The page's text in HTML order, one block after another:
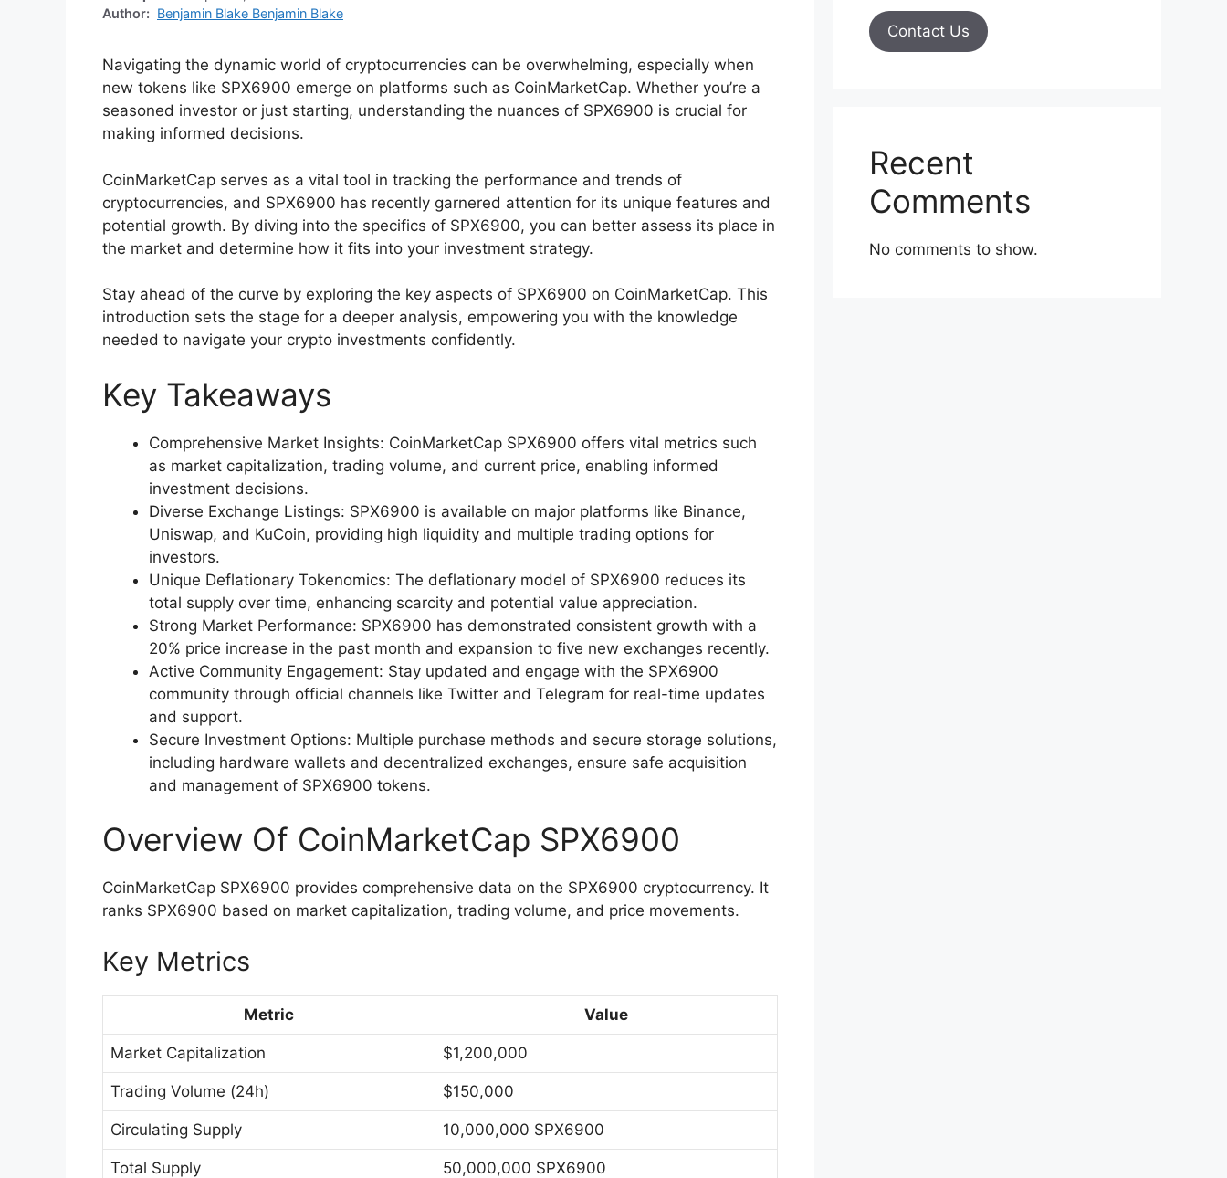
Author: Benjamin Blake Benjamin Blake
Navigating the dynamic world of cryptocurrencies can be overwhelming, especially when
new tokens like SPX6900 emerge on platforms such as CoinMarketCap. Whether you’re a
seasoned investor or just starting, understanding the nuances of SPX6900 is crucial for
making informed decisions.
CoinMarketCap serves as a vital tool in tracking the performance and trends of
cryptocurrencies, and SPX6900 has recently garnered attention for its unique features and
potential growth. By diving into the specifics of SPX6900, you can better assess its place in
the market and determine how it fits into your investment strategy.
Stay ahead of the curve by exploring the key aspects of SPX6900 on CoinMarketCap. This
introduction sets the stage for a deeper analysis, empowering you with the knowledge
needed to navigate your crypto investments confidently.
Key Takeaways
Comprehensive Market Insights: CoinMarketCap SPX6900 offers vital metrics such
as market capitalization, trading volume, and current price, enabling informed
investment decisions.
Diverse Exchange Listings: SPX6900 is available on major platforms like Binance,
Uniswap, and KuCoin, providing high liquidity and multiple trading options for
investors.
Unique Deflationary Tokenomics: The deflationary model of SPX6900 reduces its
total supply over time, enhancing scarcity and potential value appreciation.
Strong Market Performance: SPX6900 has demonstrated consistent growth with a
20% price increase in the past month and expansion to five new exchanges recently.
Active Community Engagement: Stay updated and engage with the SPX6900
community through official channels like Twitter and Telegram for real-time updates
and support.
Secure Investment Options: Multiple purchase methods and secure storage solutions,
including hardware wallets and decentralized exchanges, ensure safe acquisition
and management of SPX6900 tokens.
Overview Of CoinMarketCap SPX6900
CoinMarketCap SPX6900 provides comprehensive data on the SPX6900 cryptocurrency. It
ranks SPX6900 based on market capitalization, trading volume, and price movements.
Key Metrics
Metric Value
Market Capitalization $1,200,000
Trading Volume (24h) $150,000
Circulating Supply 10,000,000 SPX6900
Total Supply 50,000,000 SPX6900
Contact Us
Recent
Comments
No comments to show.